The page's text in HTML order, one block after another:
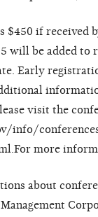
$450 if received
will be added to
Early
visit the
info/
more
about